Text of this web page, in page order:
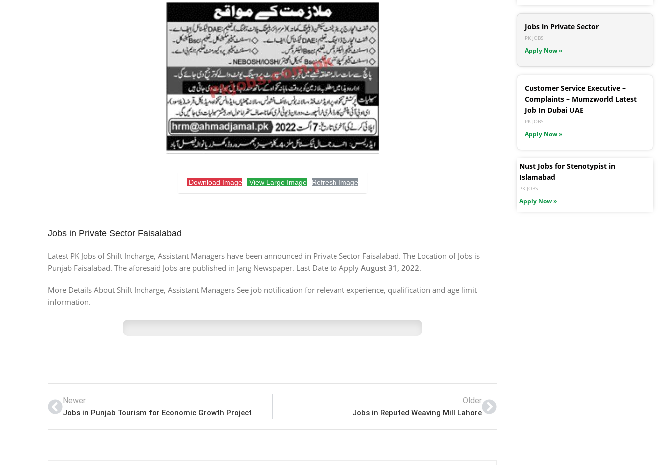
Download Image View Large Image Refresh Image
Jobs in Private Sector Faisalabad
Latest PK Jobs of Shift Incharge, Assistant Managers have been announced in Private Sector Faisalabad. The Location of Jobs is
Punjab Faisalabad. The aforesaid Jobs are published in Jang Newspaper. Last Date to Apply August 31, 2022.
More Details About Shift Incharge, Assistant Managers See job notification for relevant experience, qualification and age limit
information.
Newer
Jobs in Punjab Tourism for Economic Growth Project
Older
Jobs in Reputed Weaving Mill Lahore
Jobs in Private Sector
PK JOBS
Apply Now »
Customer Service Executive –
Complaints – Mumzworld Latest
Job In Dubai UAE
PK JOBS
Apply Now »
Nust Jobs for Stenotypist in
Islamabad
PK JOBS
Apply Now »